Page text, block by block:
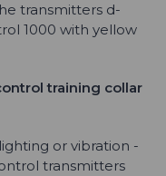
transmitters d-
1000 with yellow
training collar
or vibration -
transmitters